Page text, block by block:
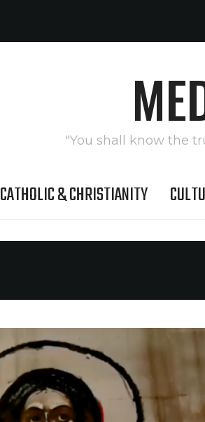
"You shall know the
CATHOLIC & CHRISTIANITY